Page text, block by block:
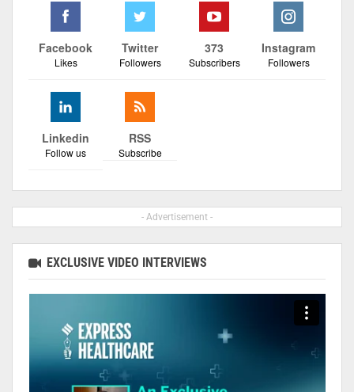
Facebook
Likes
Twitter
Followers
373
Subscribers
Instagram
Followers
Linkedin
Follow us
RSS
Subscribe
- Advertisement -
EXCLUSIVE VIDEO INTERVIEWS